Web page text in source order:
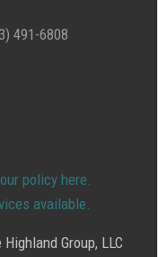
491-6808
policy here.
available.
Highland Group, LLC